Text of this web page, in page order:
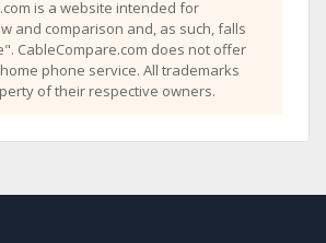
is a website intended for
and comparison and, as such, falls
CableCompare.com does not offer
phone service. All trademarks
of their respective owners.